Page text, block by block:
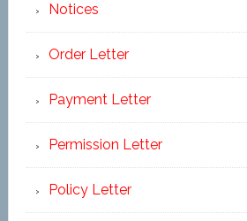
Notices
Order Letter
Payment Letter
Permission Letter
Policy Letter